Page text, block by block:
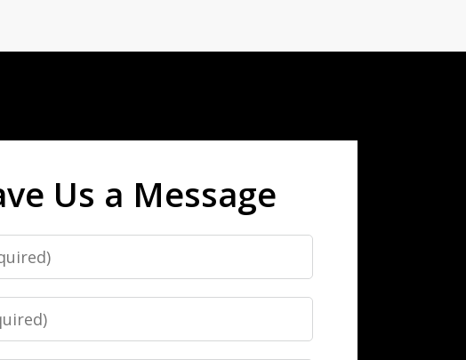
Us a Message